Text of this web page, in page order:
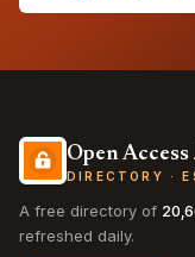
Open
DIRECTORY ·
A free directory of
refreshed daily.